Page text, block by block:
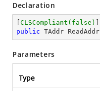
Declaration
CLSCompliant(false)
public TAddr ReadAddr
Parameters
Type